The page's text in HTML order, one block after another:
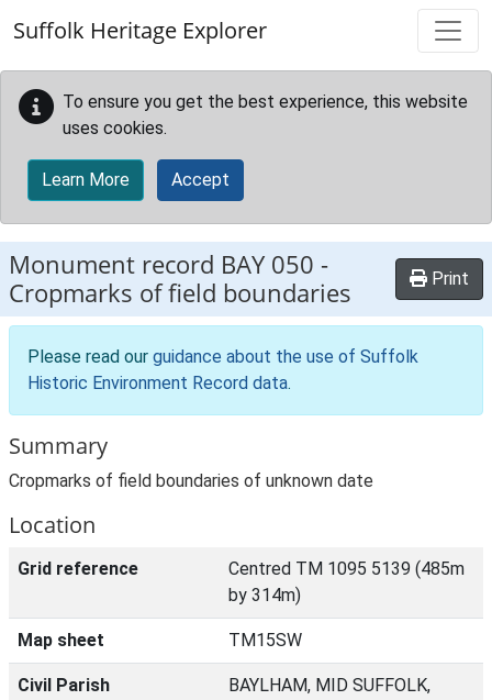
Suffolk Heritage Explorer
To ensure you get the best experience, this website
uses cookies.
Learn More Accept
Monument record BAY 050 -
Cropmarks of field boundaries
Print
Please read our guidance about the use of Suffolk
Historic Environment Record data.
Summary
Cropmarks of field boundaries of unknown date
Location
Grid reference
Centred TM 1095 5139 (485m
by 314m)
Map sheet TM15SW
Civil Parish
BAYLHAM, MID SUFFOLK,